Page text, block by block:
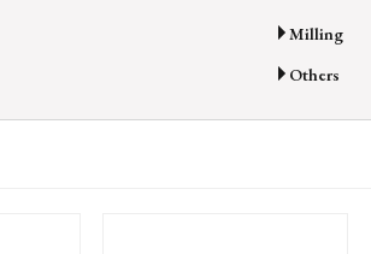
Milling
Others